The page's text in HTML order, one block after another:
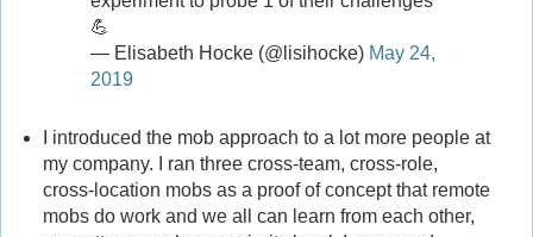
💪
— Elisabeth Hocke (@lisihocke) May 24,
2019
I introduced the mob approach to a lot more people at
my company. I ran three cross-team, cross-role,
cross-location mobs as a proof of concept that remote
mobs do work and we all can learn from each other,